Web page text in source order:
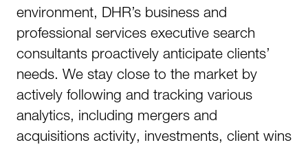
environment, DHR’s business and
professional services executive search
consultants proactively anticipate clients’
needs. We stay close to the market by
actively following and tracking various
analytics, including mergers and
acquisitions activity, investments, client wins